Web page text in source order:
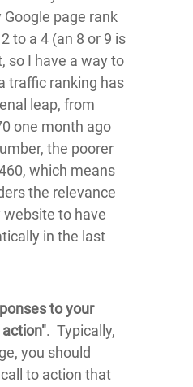
page rank
to a 4 (an 8 or 9 is
so I have a way to
traffic ranking has
leap, from
one month ago
the poorer
which means
the relevance
website to have
in the last
to your
action". Typically,
you should
to action that